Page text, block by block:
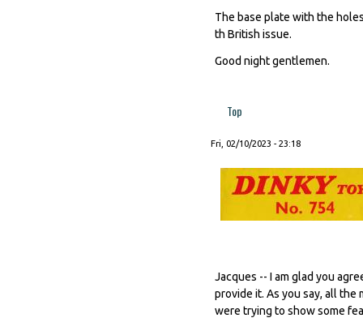
The base plate with the
th British issue.
Good night gentlemen.
Top
Fri, 02/10/2023 - 23:18
Jacques -- I am glad you
provide it. As you say, all
were trying to show some